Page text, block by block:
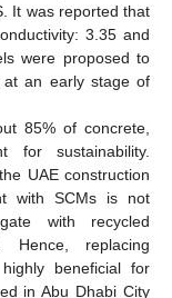
It was reported that
3.35 and
were proposed to
at an early stage of
85% of concrete,
for sustainability.
UAE construction
with SCMs is not
with recycled
replacing
beneficial for
in Abu Dhabi City